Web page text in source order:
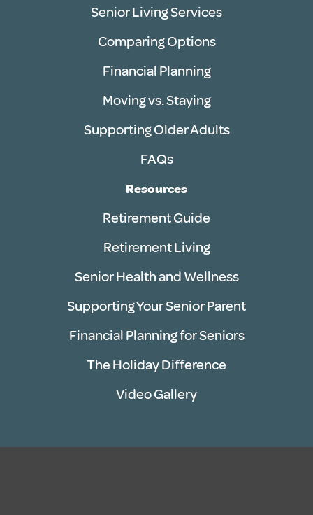
Senior Living Services
Comparing Options
Financial Planning
Moving vs. Staying
Supporting Older Adults
FAQs
Resources
Retirement Guide
Retirement Living
Senior Health and Wellness
Supporting Your Senior Parent
Financial Planning for Seniors
The Holiday Difference
Video Gallery